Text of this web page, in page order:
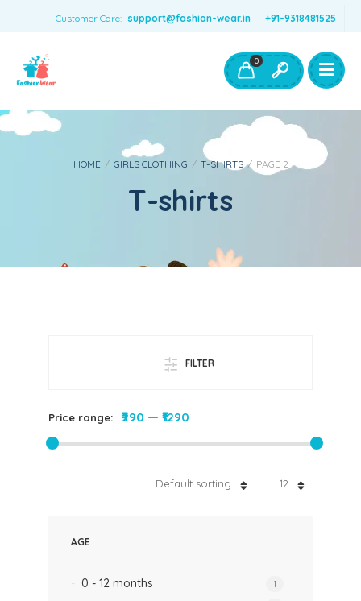
Customer Care: support@fashion-wear.in +91-9318481525
Boys Clothing- Fashion Wear
Toys & Accessories
0
HOME / GIRLS CLOTHING / T-SHIRTS / PAGE 2
T-shirts
FILTER
Price range: ₹290 — ₹1290
12
Default sorting
AGE
0 - 12 months 1